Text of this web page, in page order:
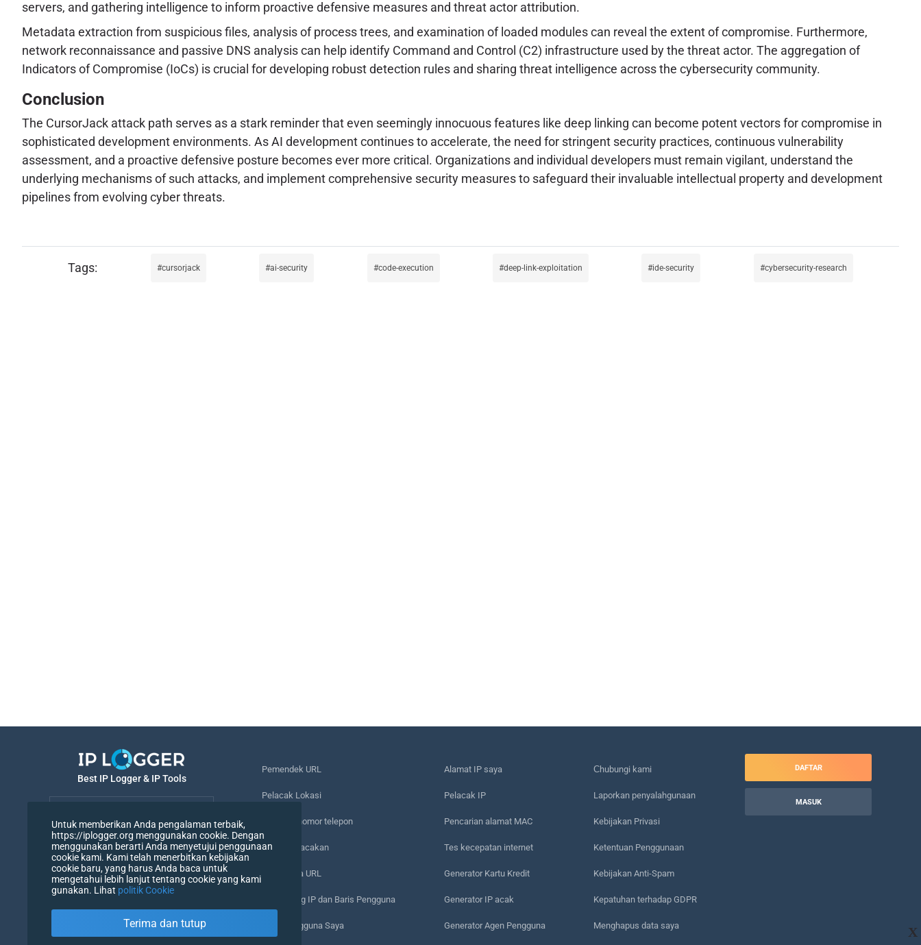
servers, and gathering intelligence to inform proactive defensive measures and threat actor attribution.
Metadata extraction from suspicious files, analysis of process trees, and examination of loaded modules can reveal the extent of compromise. Furthermore,
network reconnaissance and passive DNS analysis can help identify Command and Control (C2) infrastructure used by the threat actor. The aggregation of
Indicators of Compromise (IoCs) is crucial for developing robust detection rules and sharing threat intelligence across the cybersecurity community.
Conclusion
The CursorJack attack path serves as a stark reminder that even seemingly innocuous features like deep linking can become potent vectors for compromise in
sophisticated development environments. As AI development continues to accelerate, the need for stringent security practices, continuous vulnerability
assessment, and a proactive defensive posture becomes ever more critical. Organizations and individual developers must remain vigilant, understand the
underlying mechanisms of such attacks, and implement comprehensive security measures to safeguard their invaluable intellectual property and development
pipelines from evolving cyber threats.
cursorjack ai-security code-execution deep-link-exploitation ide-security cybersecurity-research
X
Best IP Logger & IP Tools
Bahasa
Pemendek URL
Pelacak Lokasi
Melacak nomor telepon
Piksel Pelacakan
Pemeriksa URL
Penghitung IP dan Baris Pengguna
Agen Pengguna Saya
Alamat IP saya
Pelacak IP
Pencarian alamat MAC
Tes kecepatan internet
Generator Kartu Kredit
Generator IP acak
Generator Agen Pengguna
Сhubungi kami
Laporkan penyalahgunaan
Kebijakan Privasi
Ketentuan Penggunaan
Kebijakan Anti-Spam
Kepatuhan terhadap GDPR
Menghapus data saya
DAFTAR
MASUK
Untuk memberikan Anda pengalaman terbaik,
https://iplogger.org menggunakan cookie. Dengan
menggunakan berarti Anda menyetujui penggunaan
cookie kami. Kami telah menerbitkan kebijakan
cookie baru, yang harus Anda baca untuk
mengetahui lebih lanjut tentang cookie yang kami
gunakan. Lihat politik Cookie
Terima dan tutup